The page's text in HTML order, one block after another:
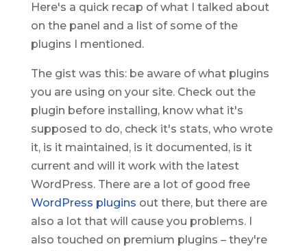
Here's a quick recap of what I talked about
on the panel and a list of some of the
plugins I mentioned.
The gist was this: be aware of what plugins
you are using on your site. Check out the
plugin before installing, know what it's
supposed to do, check it's stats, who wrote
it, is it maintained, is it documented, is it
current and will it work with the latest
WordPress. There are a lot of good free
WordPress plugins out there, but there are
also a lot that will cause you problems. I
also touched on premium plugins – they're